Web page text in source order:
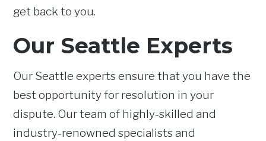
get back to you.
Our Seattle Experts
Our Seattle experts ensure that you have the
best opportunity for resolution in your
dispute. Our team of highly-skilled and
industry-renowned specialists and